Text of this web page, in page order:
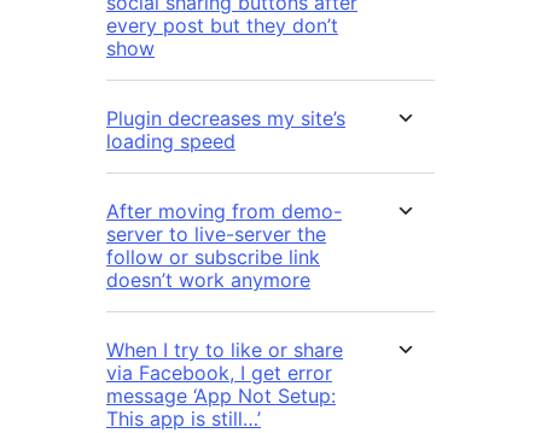
every post but they don’t
show
Plugin decreases my site’s
loading speed
After moving from demo-
server to live-server the
follow or subscribe link
doesn’t work anymore
When I try to like or share
via Facebook, I get error
message ‘App Not Setup:
This app is still…’